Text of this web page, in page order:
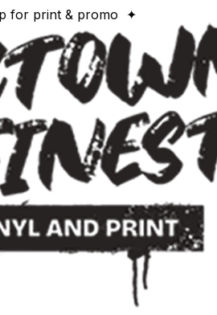
for print & promo ✦